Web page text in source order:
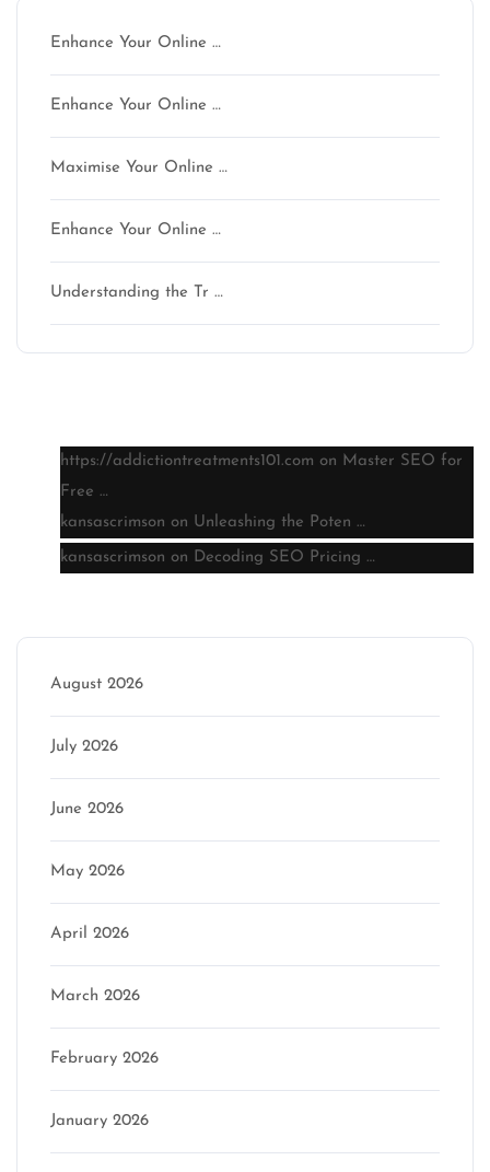
Enhance Your Online …
Enhance Your Online …
Maximise Your Online …
Enhance Your Online …
Understanding the Tr …
https://addictiontreatments101.com on Master SEO for
Free …
kansascrimson on Unleashing the Poten …
kansascrimson on Decoding SEO Pricing …
August 2026
July 2026
June 2026
May 2026
April 2026
March 2026
February 2026
January 2026